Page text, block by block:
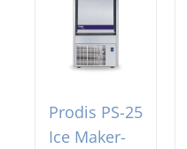
Prodis PS-25
Ice Maker-